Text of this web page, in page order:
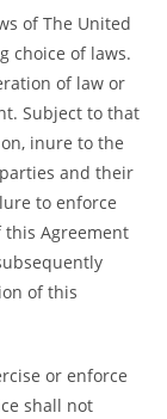
of The United
choice of laws.
of law or
Subject to that
inure to the
and their
to enforce
Agreement
of this
or enforce
shall not